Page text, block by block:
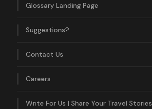
Glossary Landing Page
Suggestions?
Contact Us
Careers
Write For Us | Share Your Travel Stories